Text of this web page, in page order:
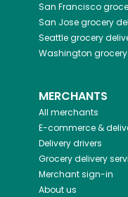
San Francisco
San Josegrocery
Seattlegrocery
Washington
MERCHANTS
All merchants
E-commerce &
Delivery drivers
Grocery delivery
Merchant sign-in
About us